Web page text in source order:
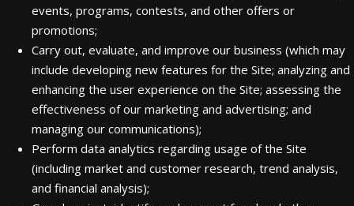
events, programs, contests, and other offers or
promotions;
Carry out, evaluate, and improve our business (which may
include developing new features for the Site; analyzing and
enhancing the user experience on the Site; assessing the
effectiveness of our marketing and advertising; and
managing our communications);
Perform data analytics regarding usage of the Site
(including market and customer research, trend analysis,
and financial analysis);